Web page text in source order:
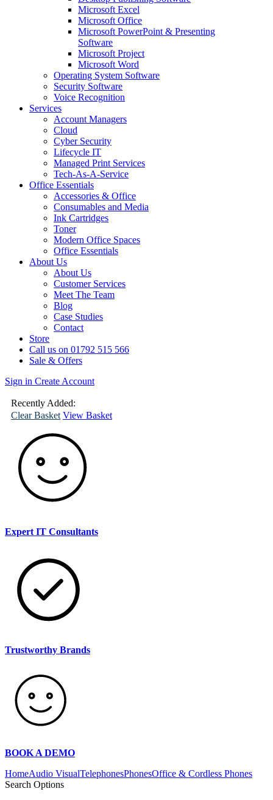
Microsoft Excel
Microsoft Office
Microsoft PowerPoint & Presenting
Software
Microsoft Project
Microsoft Word
Operating System Software
Security Software
Voice Recognition
Services
Account Managers
Cloud
Cyber Security
Lifecycle IT
Managed Print Services
Tech-As-A-Service
Office Essentials
Accessories & Office
Consumables and Media
Ink Cartridges
Toner
Modern Office Spaces
Office Essentials
About Us
About Us
Customer Services
Meet The Team
Blog
Case Studies
Contact
Store
Call us on 01792 515 566
Sale & Offers
Sign in Create Account
Recently Added:
Clear Basket View Basket
Expert IT Consultants
Trustworthy Brands
BOOK A DEMO
HomeAudio VisualTelephonesPhonesOffice & Cordless Phones
Search Options